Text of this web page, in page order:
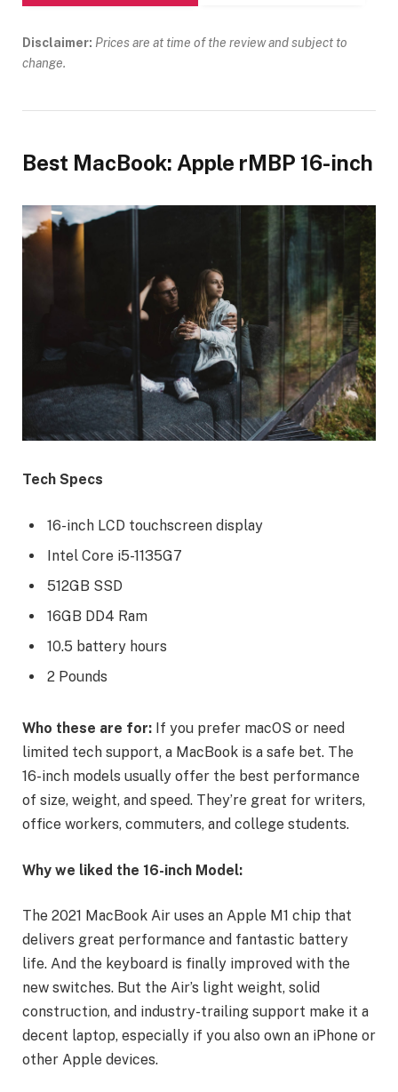
Disclaimer: Prices are at time of the review and subject to
change.
Best MacBook: Apple rMBP 16-inch
Tech Specs
16-inch LCD touchscreen display
Intel Core i5-1135G7
512GB SSD
16GB DD4 Ram
10.5 battery hours
2 Pounds
Who these are for: If you prefer macOS or need
limited tech support, a MacBook is a safe bet. The
16-inch models usually offer the best performance
of size, weight, and speed. They’re great for writers,
office workers, commuters, and college students.
Why we liked the 16-inch Model:
The 2021 MacBook Air uses an Apple M1 chip that
delivers great performance and fantastic battery
life. And the keyboard is finally improved with the
new switches. But the Air’s light weight, solid
construction, and industry-trailing support make it a
decent laptop, especially if you also own an iPhone or
other Apple devices.